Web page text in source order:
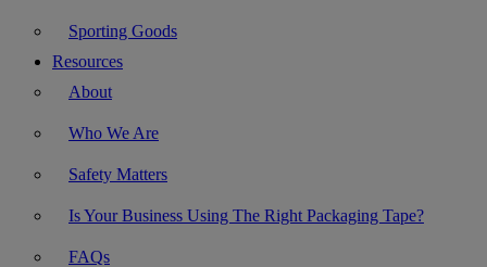
Sporting Goods
Resources
About
Who We Are
Safety Matters
Is Your Business Using The Right Packaging Tape?
FAQs